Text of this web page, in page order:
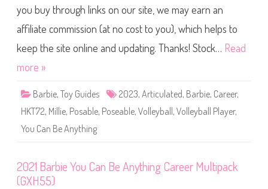
C
n
B
A
i
g
y
b
you buy through links on our site, we may earn an
affiliate commission (at no cost to you), which helps to
keep the site online and updating. Thanks! Stock… Read
more »
Barbie, Toy Guides 2023, Articulated, Barbie, Career,
HKT72, Millie, Posable, Poseable, Volleyball , Volleyball Player,
You Can Be Anything
2021 Barbie You Can Be Anything Career Multipack
(GXH55)